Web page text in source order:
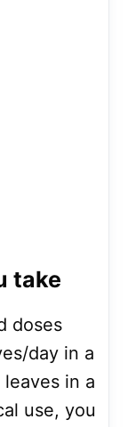
take
doses
day in a
in a
use, you